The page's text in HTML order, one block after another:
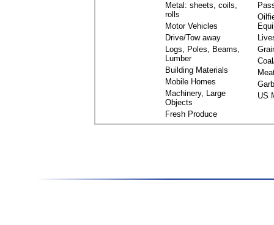
Metal: sheets, coils,
rolls
Motor Vehicles
Drive/Tow away
Logs, Poles, Beams,
Lumber
Building Materials
Mobile Homes
Machinery, Large
Objects
Fresh Produce
US